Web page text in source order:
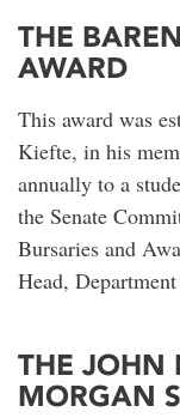
THE
AWARD
This award was
Kiefte, in his
annually to a
the Senate
Bursaries and
Head,
THE JOHN
MORGAN